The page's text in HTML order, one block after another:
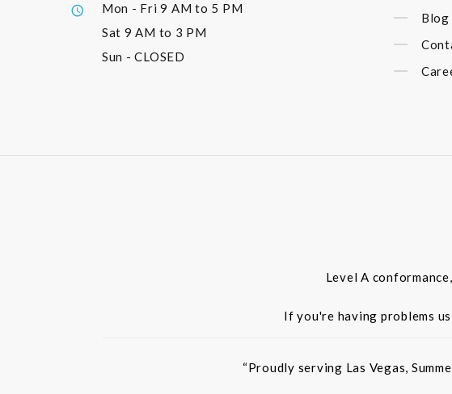
Mon - Fri9 AM to 5 PM
Sat 9 AM to 3 PM
Sun - CLOSED
Blog
Level A
If you're having problems
“Proudly serving Las Vegas,